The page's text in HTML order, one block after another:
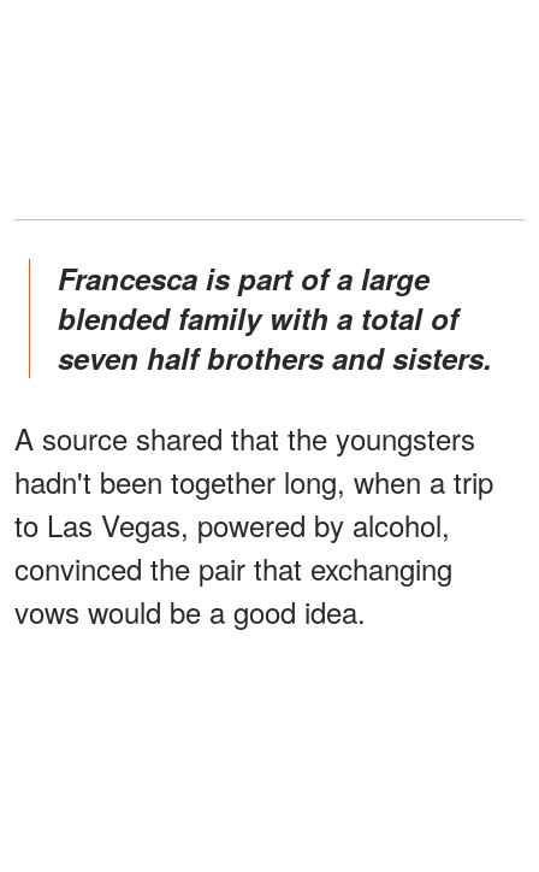
Francesca is part of a large
blended family with a total of
seven half brothers and sisters.
A source shared that the youngsters
hadn't been together long, when a trip
to Las Vegas, powered by alcohol,
convinced the pair that exchanging
vows would be a good idea.